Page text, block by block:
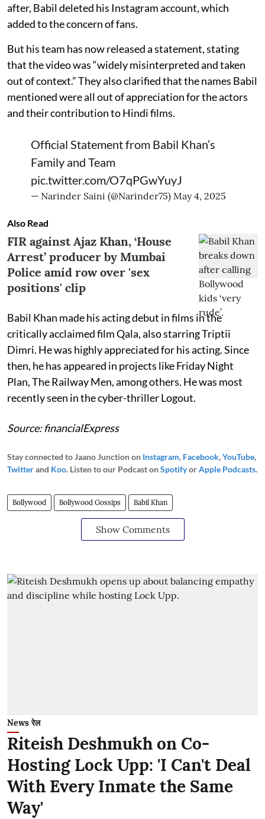
after, Babil deleted his Instagram account, which
added to the concern of fans.
But his team has now released a statement, stating
that the video was “widely misinterpreted and taken
out of context.” They also clarified that the names Babil
mentioned were all out of appreciation for the actors
and their contribution to Hindi films.
Official Statement from Babil Khan’s
Family and Team
pic.twitter.com/O7qPGwYuyJ
— Narinder Saini (@Narinder75) May 4, 2025
Also Read
FIR against Ajaz Khan, ‘House
Arrest’ producer by Mumbai
Police amid row over 'sex
positions' clip
Babil Khan made his acting debut in films in the
critically acclaimed film Qala, also starring Triptii
Dimri. He was highly appreciated for his acting. Since
then, he has appeared in projects like Friday Night
Plan, The Railway Men, among others. He was most
recently seen in the cyber-thriller Logout.
Source: financialExpress
Stay connected to Jaano Junction on Instagram, Facebook,YouTube,
Twitterand Koo. Listen to our Podcast onSpotifyorApple Podcasts.
Bollywood Bollywood Gossips Babil Khan
Show Comments
News रेल
Riteish Deshmukh on Co-
Hosting Lock Upp: 'I Can't Deal
With Every Inmate the Same
Way'